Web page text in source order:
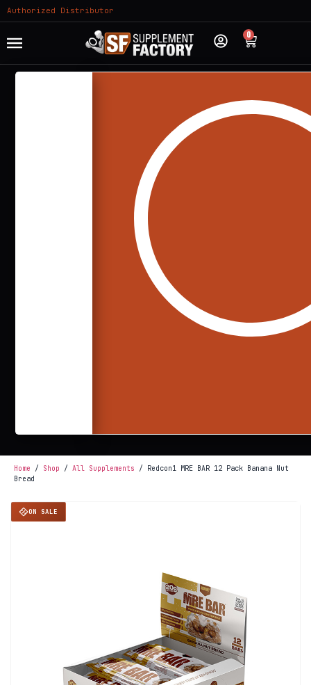
Authorized Distributor
0
Home / Shop / All Supplements / Redcon1 MRE BAR 12 Pack Banana Nut
Bread
ON SALE